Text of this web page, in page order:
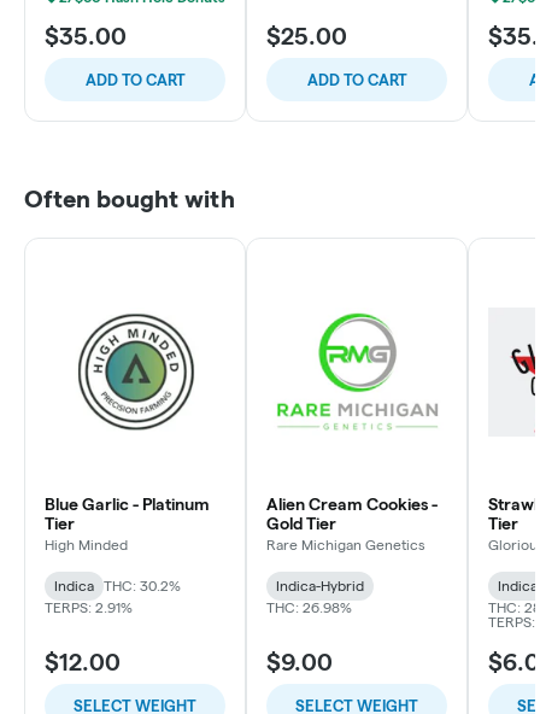
$35.00
ADD TO CART
$25.00
ADD TO CART
Often bought with
Blue Garlic - Platinum
Tier
High Minded
Indica
THC: 30.2%
TERPS: 2.91%
$12.00
SELECT WEIGHT
Alien Cream Cookies -
Gold Tier
Rare Michigan Genetics
Indica-Hybrid
THC: 26.98%
$9.00
SELECT WEIGHT
Tier
THC:
TERPS: